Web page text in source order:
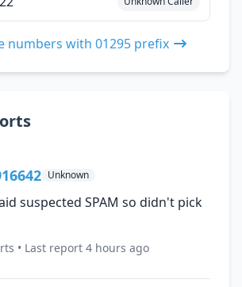
numbers with 01295 prefix
Unknown
suspected SPAM so didn't pick
• Last report 4 hours ago